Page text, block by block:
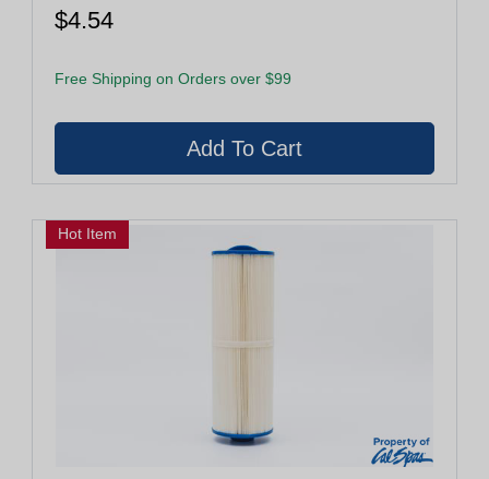
$4.54
Free Shipping on Orders over $99
Hot Item